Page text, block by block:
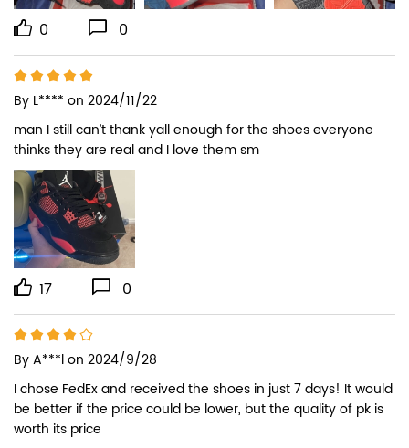
0 0
By L**** on 2024/11/22
man I still can’t thank yall enough for the shoes everyone
thinks they are real and I love them sm
17 0
ByA***lon 2024/9/28
I chose FedEx and received the shoes in just 7 days! It would
be better if the price could be lower, but the quality of pk is
worth its price